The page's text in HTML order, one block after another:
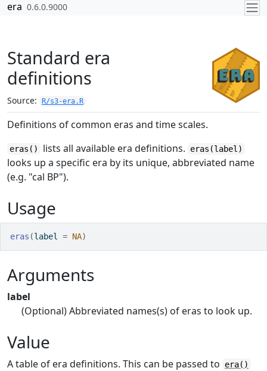
Skip to contents
era 0.6.0.9000
Standard era
definitions
Source: R/s3-era.R
Definitions of common eras and time scales.
eras() lists all available era definitions. eras(label)
looks up a specific era by its unique, abbreviated name
(e.g. "cal BP").
Usage
eras (label = NA)
Arguments
label
(Optional) Abbreviated names(s) of eras to look up.
Value
A table of era definitions. This can be passed to era()